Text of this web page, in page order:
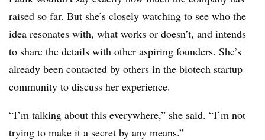
raised so far. But she’s closely watching to see who the
idea resonates with, what works or doesn’t, and intends
to share the details with other aspiring founders. She’s
already been contacted by others in the biotech startup
community to discuss her experience.
“I’m talking about this everywhere,” she said. “I’m not
trying to make it a secret by any means.”